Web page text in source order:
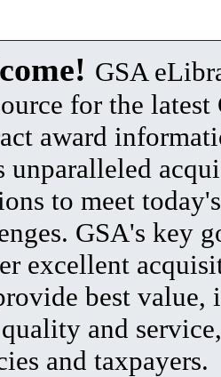
GSA
for the latest
award
unparalleled
to meet
GSA's key
excellent
best value,
and
and taxpayers.